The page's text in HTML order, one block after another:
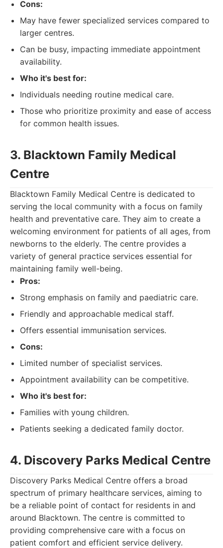
Cons:
May have fewer specialized services compared to
larger centres.
Can be busy, impacting immediate appointment
availability.
Who it's best for:
Individuals needing routine medical care.
Those who prioritize proximity and ease of access
for common health issues.
3. Blacktown Family Medical
Centre
Blacktown Family Medical Centre is dedicated to
serving the local community with a focus on family
health and preventative care. They aim to create a
welcoming environment for patients of all ages, from
newborns to the elderly. The centre provides a
variety of general practice services essential for
maintaining family well-being.
Pros:
Strong emphasis on family and paediatric care.
Friendly and approachable medical staff.
Offers essential immunisation services.
Cons:
Limited number of specialist services.
Appointment availability can be competitive.
Who it's best for:
Families with young children.
Patients seeking a dedicated family doctor.
4. Discovery Parks Medical Centre
Discovery Parks Medical Centre offers a broad
spectrum of primary healthcare services, aiming to
be a reliable point of contact for residents in and
around Blacktown. The centre is committed to
providing comprehensive care with a focus on
patient comfort and efficient service delivery.